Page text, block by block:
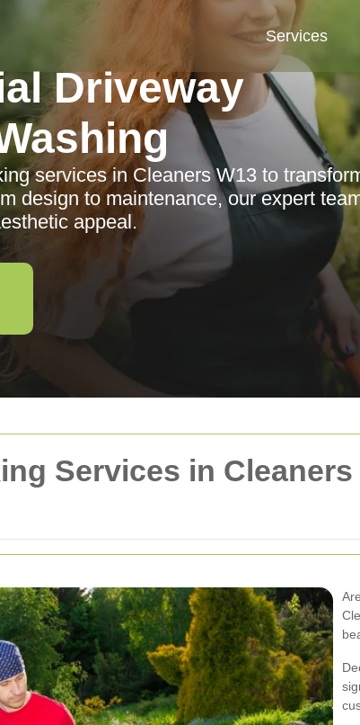
Services in
Services
Driveway
services in Cleaners W13 to
design to maintenance, our expert
appeal.